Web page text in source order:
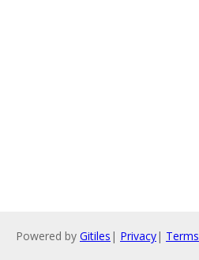
Powered by Gitiles | Privacy| Terms